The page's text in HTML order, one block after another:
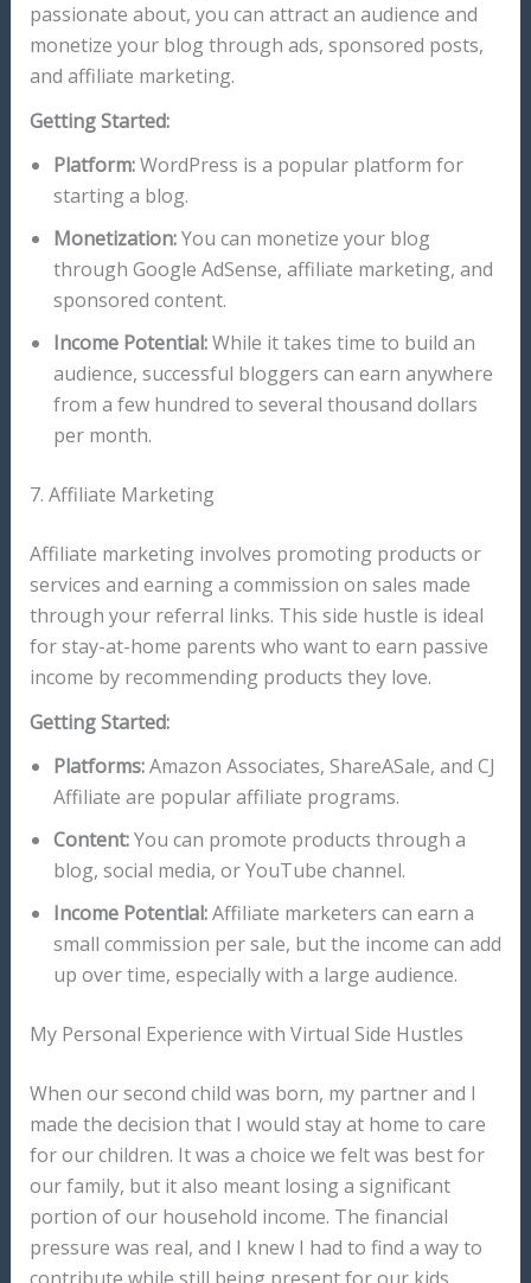
passionate about, you can attract an audience and
monetize your blog through ads, sponsored posts,
and affiliate marketing.
Getting Started:
Platform:WordPress is a popular platform for
starting a blog.
Monetization:You can monetize your blog
through Google AdSense, affiliate marketing, and
sponsored content.
Income Potential:While it takes time to build an
audience, successful bloggers can earn anywhere
from a few hundred to several thousand dollars
per month.
7. Affiliate Marketing
Affiliate marketing involves promoting products or
services and earning a commission on sales made
through your referral links. This side hustle is ideal
for stay-at-home parents who want to earn passive
income by recommending products they love.
Getting Started:
Platforms:Amazon Associates, ShareASale, and CJ
Affiliate are popular affiliate programs.
Content:You can promote products through a
blog, social media, or YouTube channel.
Income Potential:Affiliate marketers can earn a
small commission per sale, but the income can add
up over time, especially with a large audience.
My Personal Experience with Virtual Side Hustles
When our second child was born, my partner and I
made the decision that I would stay at home to care
for our children. It was a choice we felt was best for
our family, but it also meant losing a significant
portion of our household income. The financial
pressure was real, and I knew I had to find a way to